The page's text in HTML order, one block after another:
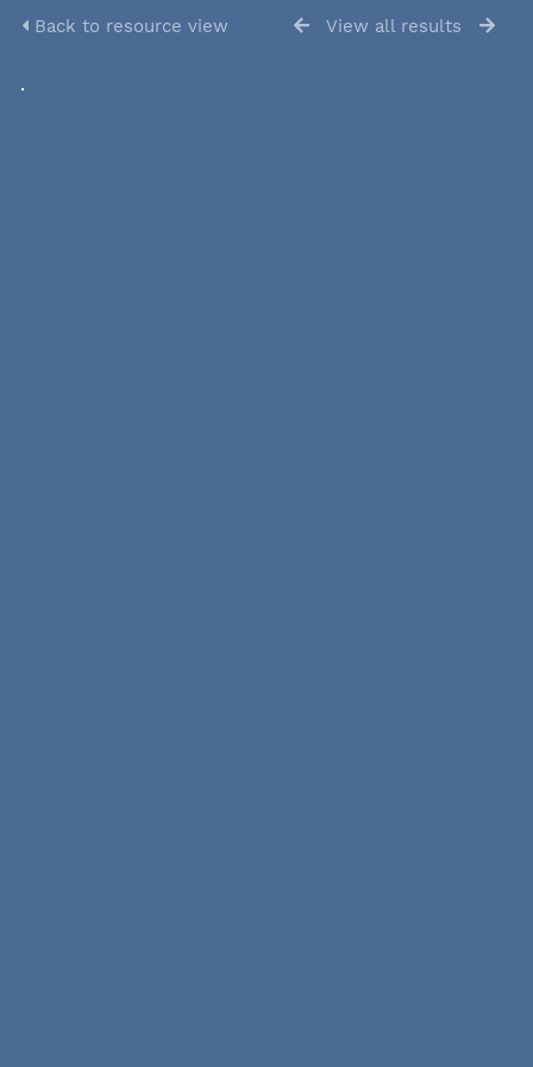
Back to resource view View all results